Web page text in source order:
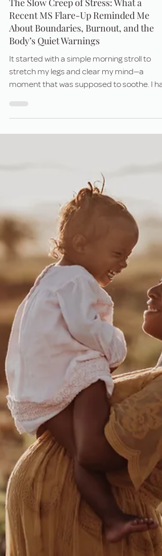
Jul 21, 2025 6 min read
The Slow Creep of Stress: What a
About Boundaries, Burnout, and the
Body’s Quiet Warnings
stretch my legs and clear my mind—a
moment that was supposed to soothe. I
been holding so much tension in my body
strange, unfamiliar tightness settled in the
center of my chest. And as the hours
passed, it didn't go away. It grew.